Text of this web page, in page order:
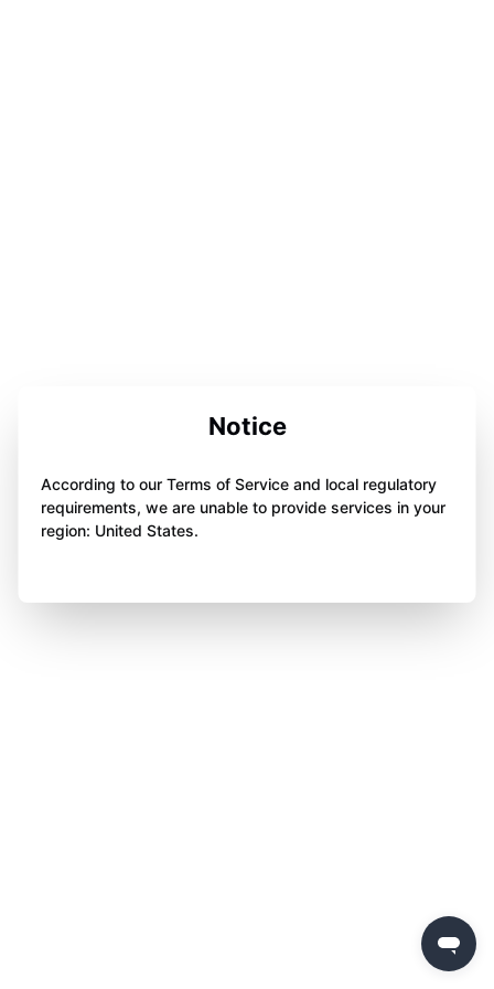
Notice
According to our Terms of Service and local regulatory
requirements, we are unable to provide services in your
region: United States.